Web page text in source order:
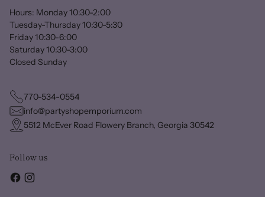
Hours: Monday 10:30-2:00
Tuesday-Thursday 10:30-5:30
Friday 10:30-6:00
Saturday 10:30-3:00
Closed Sunday
770-534-0554
info@partyshopemporium.com
5512 McEver Road Flowery Branch, Georgia 30542
Follow us